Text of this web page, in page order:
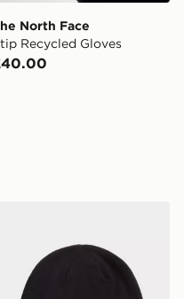
North Face
Recycled Gloves